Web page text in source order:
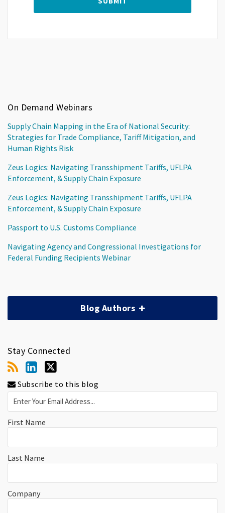
On Demand Webinars
Supply Chain Mapping in the Era of National Security:
Strategies for Trade Compliance, Tariff Mitigation, and
Human Rights Risk
Zeus Logics: Navigating Transshipment Tariffs, UFLPA
Enforcement, & Supply Chain Exposure
Zeus Logics: Navigating Transshipment Tariffs, UFLPA
Enforcement, & Supply Chain Exposure
Passport to U.S. Customs Compliance
Navigating Agency and Congressional Investigations for
Federal Funding Recipients Webinar
Blog Authors
Stay Connected
Subscribe to this blog
First Name
Last Name
Company